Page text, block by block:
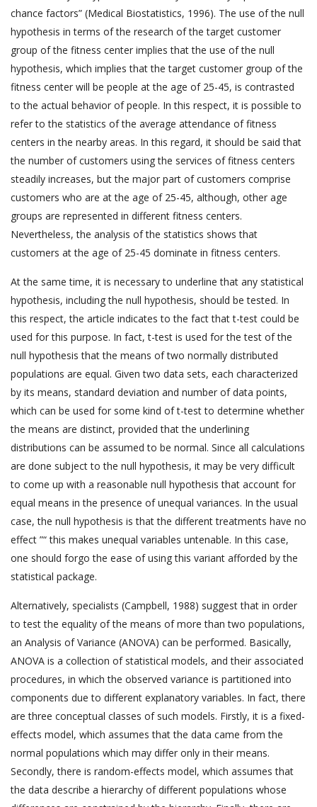
chance factors” (Medical Biostatistics, 1996). The use of the null
hypothesis in terms of the research of the target customer
group of the fitness center implies that the use of the null
hypothesis, which implies that the target customer group of the
fitness center will be people at the age of 25-45, is contrasted
to the actual behavior of people. In this respect, it is possible to
refer to the statistics of the average attendance of fitness
centers in the nearby areas. In this regard, it should be said that
the number of customers using the services of fitness centers
steadily increases, but the major part of customers comprise
customers who are at the age of 25-45, although, other age
groups are represented in different fitness centers.
Nevertheless, the analysis of the statistics shows that
customers at the age of 25-45 dominate in fitness centers.
At the same time, it is necessary to underline that any statistical
hypothesis, including the null hypothesis, should be tested. In
this respect, the article indicates to the fact that t-test could be
used for this purpose. In fact, t-test is used for the test of the
null hypothesis that the means of two normally distributed
populations are equal. Given two data sets, each characterized
by its means, standard deviation and number of data points,
which can be used for some kind of t-test to determine whether
the means are distinct, provided that the underlining
distributions can be assumed to be normal. Since all calculations
are done subject to the null hypothesis, it may be very difficult
to come up with a reasonable null hypothesis that account for
equal means in the presence of unequal variances. In the usual
case, the null hypothesis is that the different treatments have no
effect ”“ this makes unequal variables untenable. In this case,
one should forgo the ease of using this variant afforded by the
statistical package.
Alternatively, specialists (Campbell, 1988) suggest that in order
to test the equality of the means of more than two populations,
an Analysis of Variance (ANOVA) can be performed. Basically,
ANOVA is a collection of statistical models, and their associated
procedures, in which the observed variance is partitioned into
components due to different explanatory variables. In fact, there
are three conceptual classes of such models. Firstly, it is a fixed-
effects model, which assumes that the data came from the
normal populations which may differ only in their means.
Secondly, there is random-effects model, which assumes that
the data describe a hierarchy of different populations whose